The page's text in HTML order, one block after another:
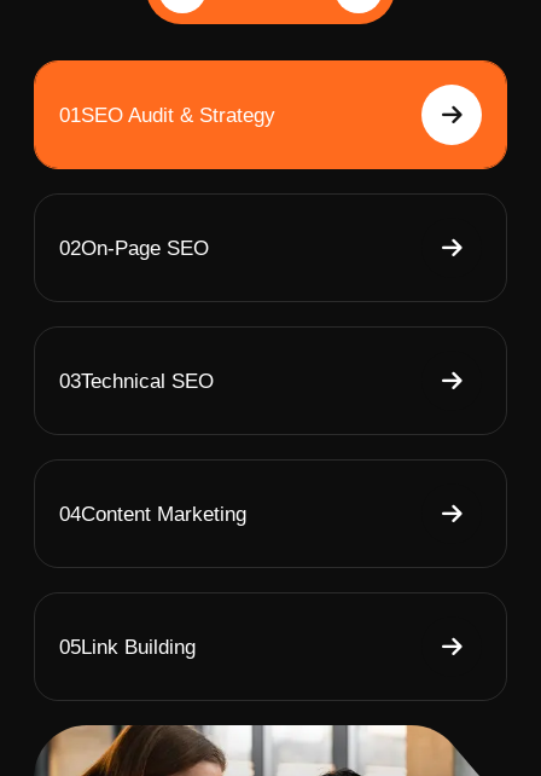
01SEO Audit & Strategy
02On-Page SEO
03Technical SEO
04Content Marketing
05Link Building